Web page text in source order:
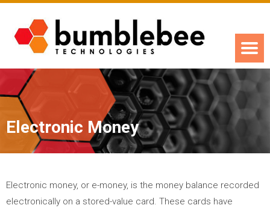
Electronic Money
Electronic money, or e-money, is the money balance recorded
electronically on a stored-value card. These cards have